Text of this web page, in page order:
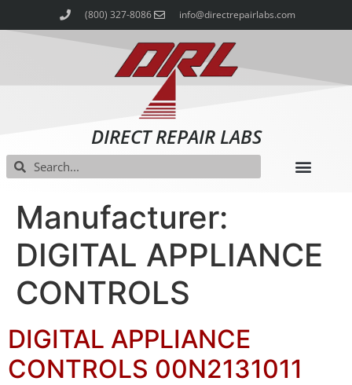
(800) 327-8086 info@directrepairlabs.com
DIRECT REPAIR LABS
Manufacturer:
DIGITAL APPLIANCE
CONTROLS
DIGITAL APPLIANCE
CONTROLS 00N2131011